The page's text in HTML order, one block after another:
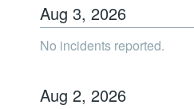
Aug 3, 2026
No incidents reported.
Aug 2, 2026